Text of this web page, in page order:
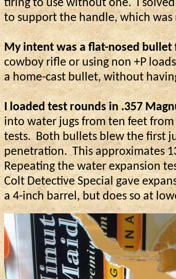
tiring to use without one. I
to support the handle, which
My intent was a flat-nosed
cowboy rifle or usingnon +P
a home-cast bullet, without
I loaded test rounds in .357
into water jugs from ten feet
tests. Both bullets blew the first
penetration. This approximates
Repeating the water expansion
Colt Detective Special gave
a 4-inch barrel, but does so at